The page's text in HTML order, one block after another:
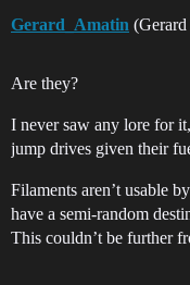
Gerard_Amatin
Are they?
I never saw any lore for
jump drives given their
Filaments aren’t usable
have a semi-random
This couldn’t be further